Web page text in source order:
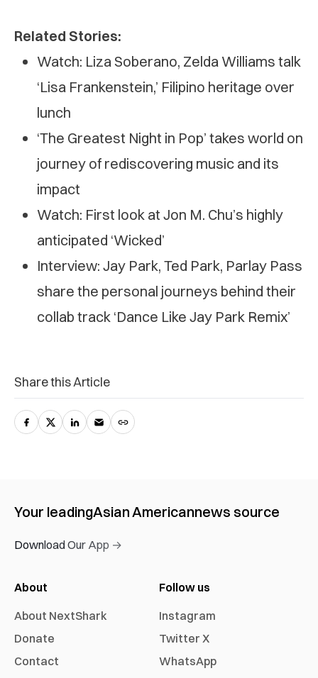
Related Stories:
Watch: Liza Soberano, Zelda Williams talk
‘Lisa Frankenstein,’ Filipino heritage over
lunch
‘The Greatest Night in Pop’ takes world on
journey of rediscovering music and its
impact
Watch: First look at Jon M. Chu’s highly
anticipated ‘Wicked’
Interview: Jay Park, Ted Park, Parlay Pass
share the personal journeys behind their
collab track ‘Dance Like Jay Park Remix’
Share this Article
Your leadingAsian Americannews source
Download Our App →
About
About NextShark
Donate
Contact
Follow us
Instagram
Twitter X
WhatsApp